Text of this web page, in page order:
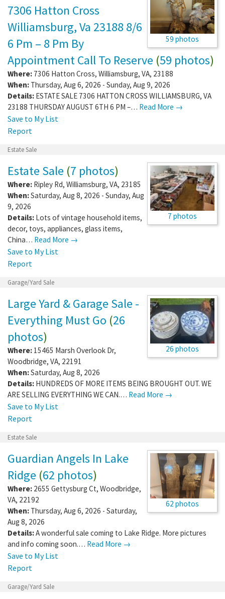
59 photos
7306 Hatton Cross
Williamsburg, Va 23188 8/6
6 Pm – 8 Pm By
Appointment Call To Reserve (59 photos)
Where: 7306 Hatton Cross, Williamsburg, VA, 23188
When: Thursday, Aug 6, 2026 - Sunday, Aug 9, 2026
Details: ESTATE SALE 7306 HATTON CROSS WILLIAMSBURG, VA
23188 THURSDAY AUGUST 6TH 6 PM –… Read More →
Save to My List
Report
Estate Sale
7 photos
Estate Sale (7 photos)
Where: Ripley Rd, Williamsburg, VA, 23185
When:Saturday, Aug 8, 2026 - Sunday, Aug
9, 2026
Details: Lots of vintage household items,
decor, toys, appliances, glass items,
China… Read More →
Save to My List
Report
Garage/Yard Sale
26 photos
Large Yard & Garage Sale -
Everything Must Go (26
photos)
Where: 15465 Marsh Overlook Dr,
Woodbridge, VA, 22191
When:Saturday, Aug 8, 2026
Details: HUNDREDS OF MORE ITEMS BEING BROUGHT OUT. WE
ARE SELLING EVERYTHING WE CAN.… Read More →
Save to My List
Report
Estate Sale
62 photos
Guardian Angels In Lake
Ridge (62 photos)
Where: 2655 Gettysburg Ct, Woodbridge,
VA, 22192
When: Thursday, Aug 6, 2026 - Saturday,
Aug 8, 2026
Details:A wonderful sale coming to Lake Ridge. More pictures
and info coming soon.… Read More →
Save to My List
Report
Garage/Yard Sale